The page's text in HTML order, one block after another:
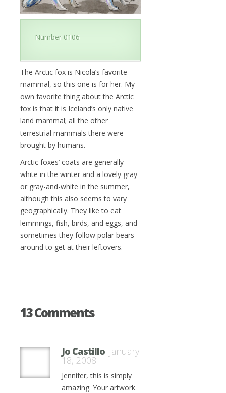
Number 0106
The Arctic fox is Nicola’s favorite
mammal, so this one is for her. My
own favorite thing about the Arctic
fox is that it is Iceland’s only native
land mammal; all the other
terrestrial mammals there were
brought by humans.
Arctic foxes’ coats are generally
white in the winter and a lovely gray
or gray-and-white in the summer,
although this also seems to vary
geographically. They like to eat
lemmings, fish, birds, and eggs, and
sometimes they follow polar bears
around to get at their leftovers.
13 Comments
Jo Castillo January
18, 2008
Jennifer, this is simply
amazing. Your artwork